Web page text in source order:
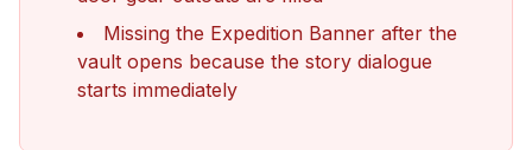
Missing the Expedition Banner after the
vault opens because the story dialogue
starts immediately